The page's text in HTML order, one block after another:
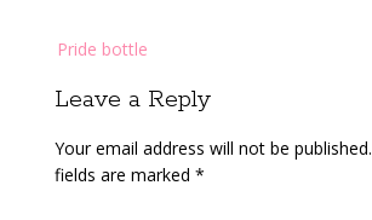
navigation
Pride bottle
Leave a Reply
Your email address will not be published.
fields are marked *